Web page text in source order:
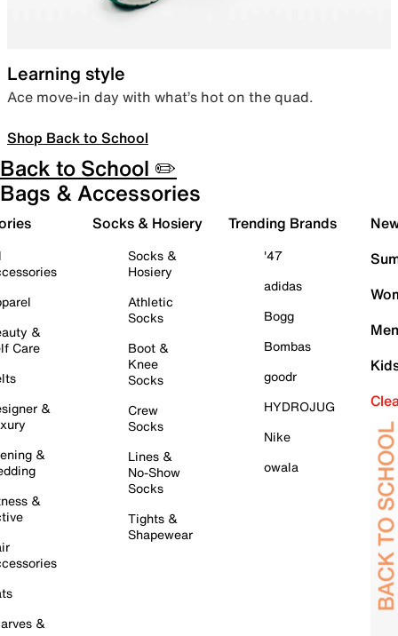
Learning style
Ace move-in day with what’s hot on the quad.
Shop Back to School
Back to School ✏️
Bags & Accessories
&
Care
&
&
&
&
Socks & Hosiery
Socks &
Hosiery
Athletic
Socks
Boot &
Knee
Socks
Crew
Socks
Lines &
No-Show
Socks
Tights &
Shapewear
Trending Brands
'47
adidas
Bogg
Bombas
goodr
HYDROJUG
Nike
owala